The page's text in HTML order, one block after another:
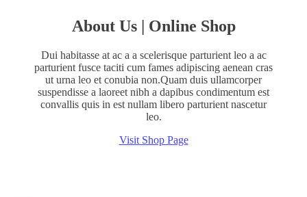
About Us | Online Shop
Dui habitasse at ac a a scelerisque parturient leo a ac
parturient fusce taciti cum fames adipiscing aenean cras
ut urna leo et conubia non.Quam duis ullamcorper
suspendisse a laoreet nibh a dapibus condimentum est
convallis quis in est nullam libero parturient nascetur
leo.
Visit Shop Page